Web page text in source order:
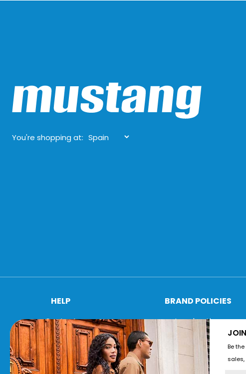
You're shopping at:
HELP
Contact
FAQ
Shipping conditions
Returns & exchanges
BRAND POLICIES
Legal notice
Cookie policy
Privacy policy
Terms and conditions
Be